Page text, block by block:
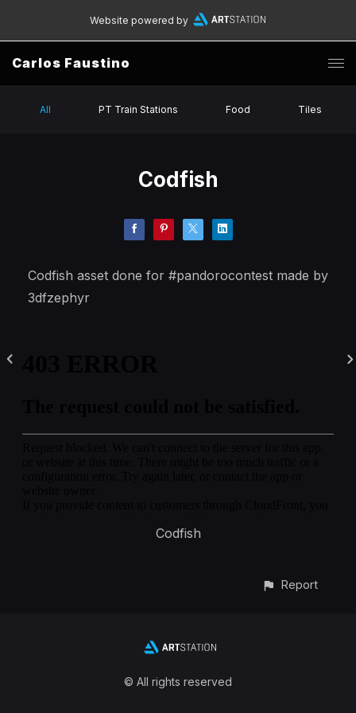
Website powered by
Carlos Faustino
All PT Train Stations Food Tiles
Codfish
Codfish asset done for #pandorocontest made by
3dfzephyr
Codfish
Report
© All rights reserved